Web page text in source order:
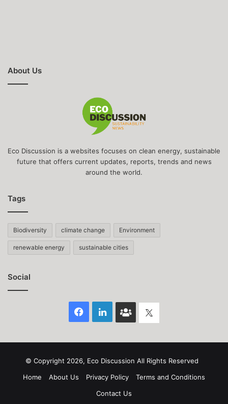
About Us
Eco Discussion is a websites focuses on clean energy, sustainable
future that offers current updates, reports, trends and news
around the world.
Tags
Biodiversity climate change Environment
renewable energy sustainable cities
Social
Facebook
LinkedInFace
© Copyright 2026, Eco Discussion All Rights Reserved
Home
About Us Privacy Policy
Terms and Conditions
Contact Us